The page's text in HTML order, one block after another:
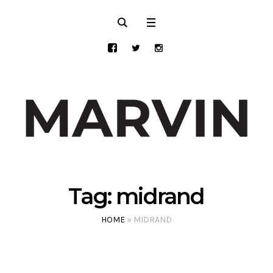
Tag: midrand
HOME » MIDRAND